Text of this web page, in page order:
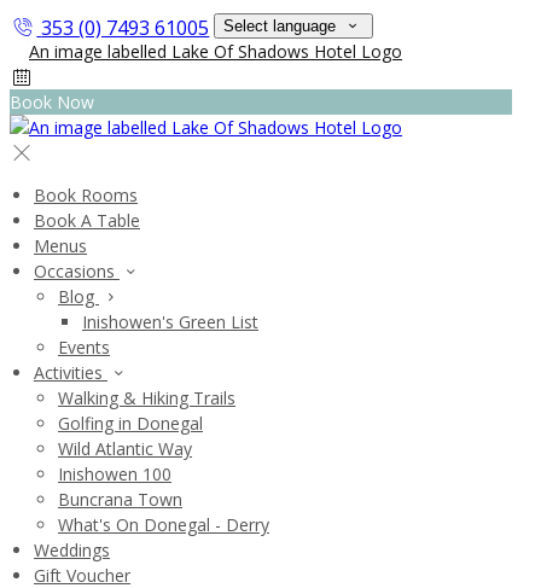
353 (0) 7493 61005 Select language
Book Now
Book Rooms
Book A Table
Menus
Occasions
Blog
Inishowen's Green List
Events
Activities
Walking & Hiking Trails
Golfing in Donegal
Wild Atlantic Way
Inishowen 100
Buncrana Town
What's On Donegal - Derry
Weddings
Gift Voucher